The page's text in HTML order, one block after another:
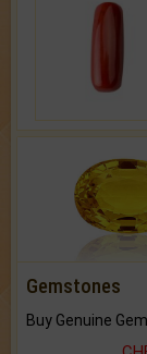
Gemstones